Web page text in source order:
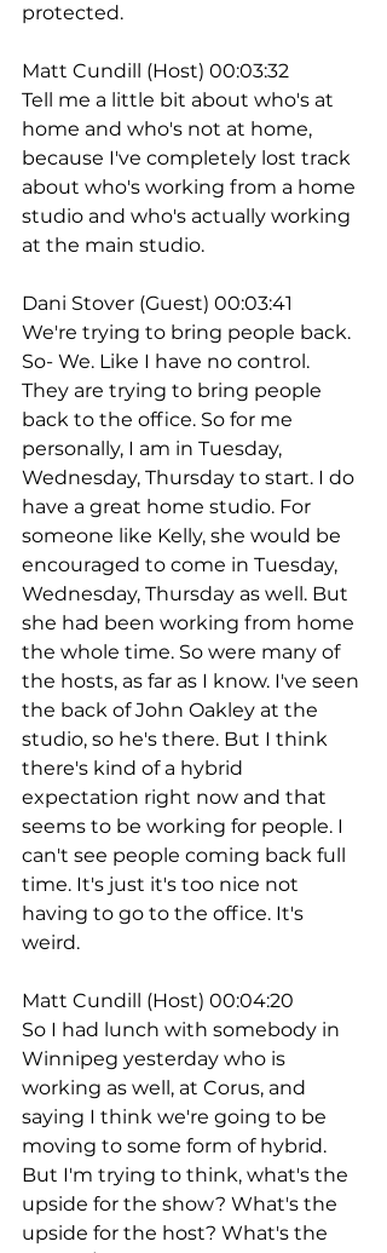
protected.
Matt Cundill (Host) 00:03:32
Tell me a little bit about who's at
home and who's not at home,
because I've completely lost track
about who's working from a home
studio and who's actually working
at the main studio.
Dani Stover (Guest) 00:03:41
We're trying to bring people back.
So- We. Like I have no control.
They are trying to bring people
back to the office. So for me
personally, I am in Tuesday,
Wednesday, Thursday to start. I do
have a great home studio. For
someone like Kelly, she would be
encouraged to come in Tuesday,
Wednesday, Thursday as well. But
she had been working from home
the whole time. So were many of
the hosts, as far as I know. I've seen
the back of John Oakley at the
studio, so he's there. But I think
there's kind of a hybrid
expectation right now and that
seems to be working for people. I
can't see people coming back full
time. It's just it's too nice not
having to go to the office. It's
weird.
Matt Cundill (Host) 00:04:20
So I had lunch with somebody in
Winnipeg yesterday who is
working as well, at Corus, and
saying I think we're going to be
moving to some form of hybrid.
But I'm trying to think, what's the
upside for the show? What's the
upside for the host? What's the